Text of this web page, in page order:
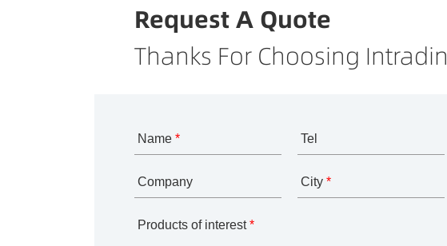
Request A Quote
Thanks For Choosing Intradin
Name * Tel
Company City *
Products of interest *